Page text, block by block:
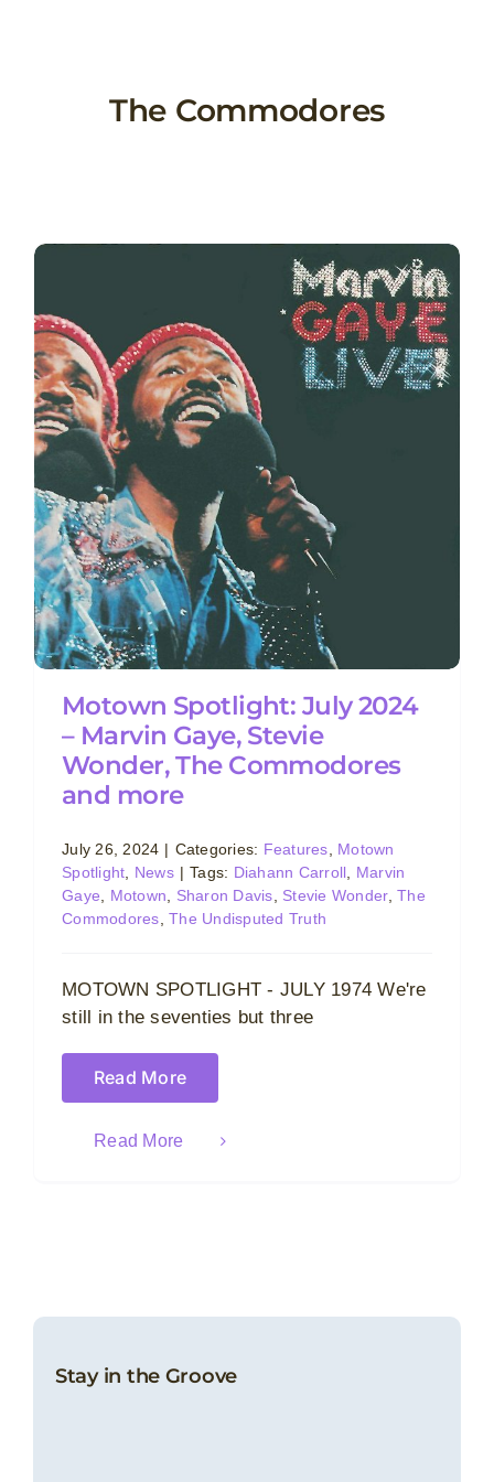
The Commodores
Motown Spotlight: July 2024
– Marvin Gaye, Stevie
Wonder, The Commodores
and more
July 26, 2024 | Categories: Features
Motown
Spotlight
News | Tags: Diahann Carroll
Marvin
Gaye
Motown Sharon Davis Stevie Wonder,The
Commodores ,The Undisputed Truth
MOTOWN SPOTLIGHT - JULY 1974 We're
still in the seventies but three
Read More
Read More
Stay in the Groove